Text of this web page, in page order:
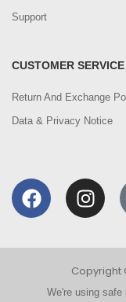
Support
CUSTOMER SERVICE
Return And Exchange
Data & Privacy Notice
Copyright
We're using safe